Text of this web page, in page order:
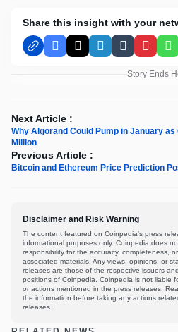
Share this insight with your
Facebook
X LinkedInTumblr
Story Ends
Next Article :
Why Algorand Could Pump in January
Million
Previous Article :
Bitcoin and Ethereum Price Prediction
Disclaimer and Risk Warning
The content featured on Coinpedia's press
informational purposes only. Coinpedia does
responsibility for the accuracy, completeness,
associated materials. Any views, opinions, or
releases are those of the respective issuers
positions of Coinpedia. Coinpedia is not liable
or actions mentioned in the press releases.
the information before taking any actions
releases.